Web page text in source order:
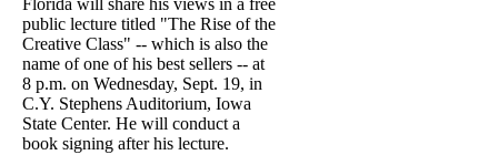
Florida will share his views in a free
public lecture titled "The Rise of the
Creative Class" -- which is also the
name of one of his best sellers -- at
8 p.m. on Wednesday, Sept. 19, in
C.Y. Stephens Auditorium, Iowa
State Center. He will conduct a
book signing after his lecture.